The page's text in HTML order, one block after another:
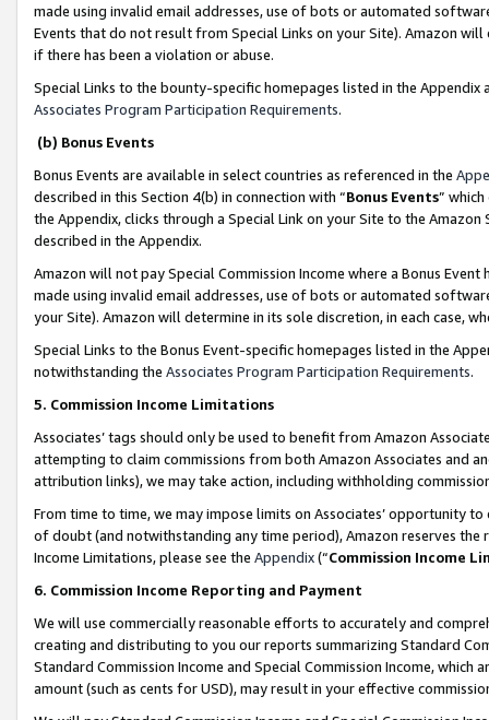
made using invalid email addresses, use of bots or automated
Events that do not result from Special Links on your Site). Amazon
if there has been a violation or abuse.
Special Links to the bounty-specific homepages listed in the
Associates Program Participation Requirements.
(b) Bonus Events
Bonus Events are available in select countries as referenced in the
described in this Section 4(b) in connection with “Bonus Events”
the Appendix, clicks through a Special Link on your Site to the
described in the Appendix.
Amazon will not pay Special Commission Income where a Bonus
made using invalid email addresses, use of bots or automated
your Site). Amazon will determine in its sole discretion, in each case,
Special Links to the Bonus Event-specific homepages listed in the
notwithstanding the Associates Program Participation Requirements.
5. Commission Income Limitations
Associates’ tags should only be used to benefit from Amazon
attempting to claim commissions from both Amazon Associates and
attribution links), we may take action, including withholding
From time to time, we may impose limits on Associates’ opportunity
of doubt (and notwithstanding any time period), Amazon reserves
Income Limitations, please see the Appendix(“Commission Income
6. Commission Income Reporting and Payment
We will use commercially reasonable efforts to accurately and
creating and distributing to you our reports summarizing Standard
Standard Commission Income and Special Commission Income,
amount (such as cents for USD), may result in your effective